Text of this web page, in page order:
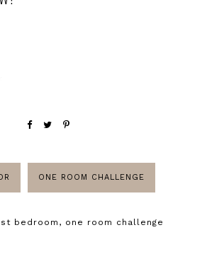
ONE ROOM CHALLENGE
bedroom , one room challenge